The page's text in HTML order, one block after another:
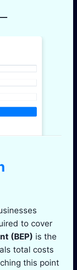
to cover
(BEP) is the
total costs
this point